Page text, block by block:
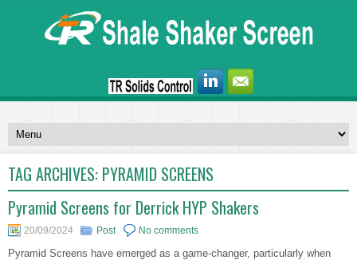
TAG ARCHIVES: PYRAMID SCREENS
Pyramid Screens for Derrick HYP Shakers
20/09/2024 Post No comments
Pyramid Screens have emerged as a game-changer, particularly when